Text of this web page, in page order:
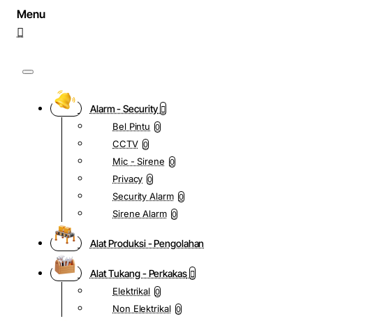
Alarm - Security
Bel Pintu 0
CCTV 0
Mic - Sirene 0
Privacy 0
Security Alarm 0
Sirene Alarm 0
Alat Produksi - Pengolahan
Alat Tukang - Perkakas
Elektrikal 0
Non Elektrikal 0